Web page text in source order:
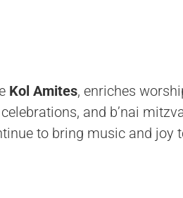
Kol Amites, enriches
and b’nai
to bring music and joy